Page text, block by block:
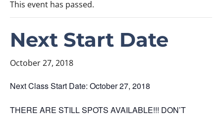
This event has passed.
Next Start Date
October 27, 2018
Next Class Start Date: October 27, 2018
THERE ARE STILL SPOTS AVAILABLE!!! DON’T